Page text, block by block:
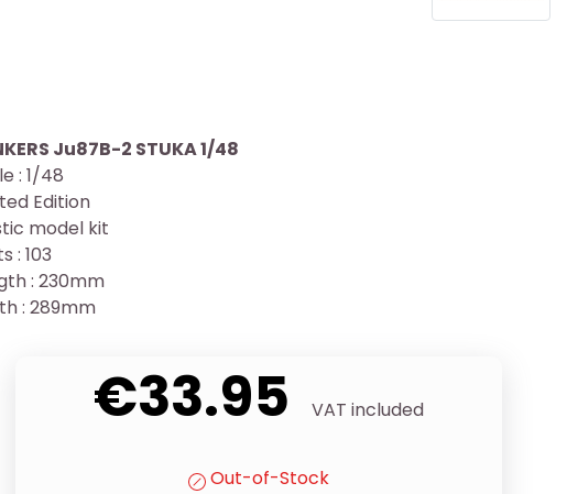
Ju87B-2 STUKA 1/48
: 1/48
Edition
model kit
: 103
: 230mm
: 289mm
€33.95 VAT included
Out-of-Stock